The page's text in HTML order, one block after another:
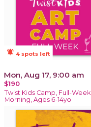
notifications_active 4 spots left
Mon, Aug 17, 9:00 am
$190
Twist Kids Camp, Full-Week,
Morning, Ages 6-14yo